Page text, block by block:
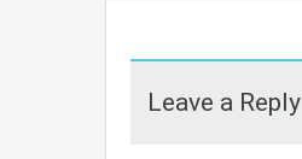
Leave a Reply